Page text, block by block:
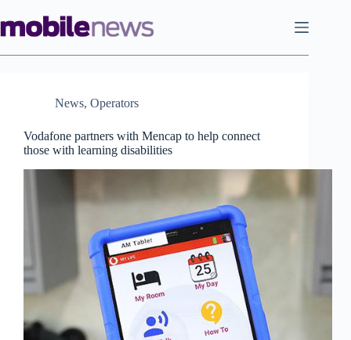
to
content
News, Operators
Vodafone partners with Mencap to help connect
those with learning disabilities